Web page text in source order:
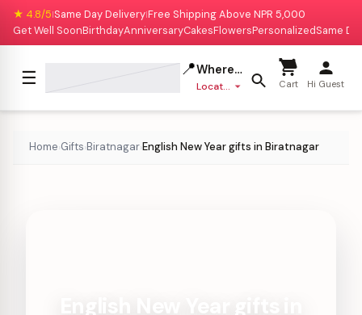
★ 4.8/5|Same Day Delivery|Free Shipping Above NPR 5,000
Get Well SoonBirthdayAnniversaryCakesFlowersPersonalizedSame
☰ 📍Where to deliver?
Location missing Cart Hi Guest
Home›Gifts›Biratnagar›English New Year gifts in Biratnagar